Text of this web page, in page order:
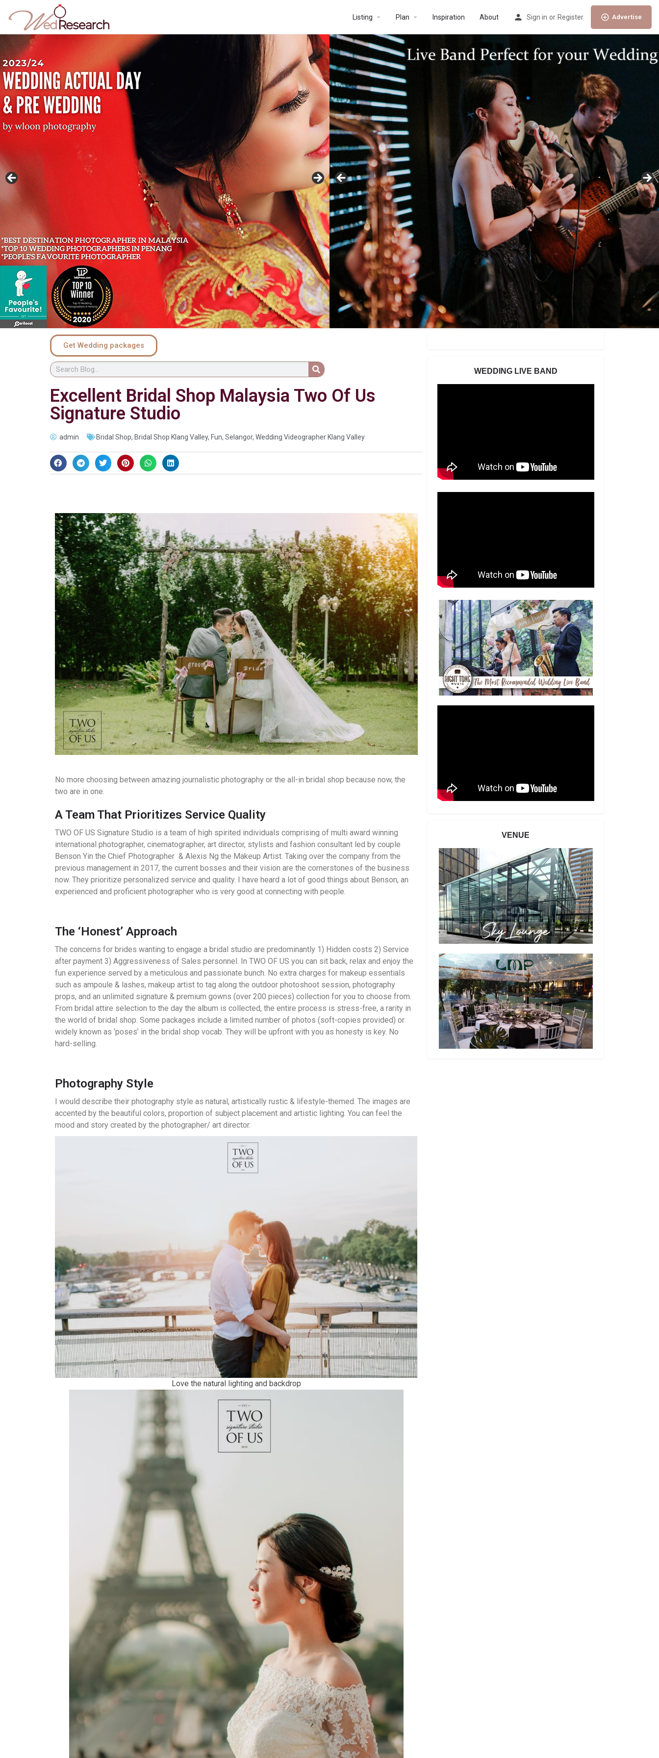
Listing Plan Inspiration About Sign in or Register Advertise
Get Wedding packages
Excellent Bridal Shop Malaysia Two Of Us
Signature Studio
admin Bridal Shop, Bridal Shop Klang Valley, Fun, Selangor, Wedding Videographer Klang Valley
No more choosing between amazing journalistic photography or the all-in bridal shop because now, the
two are in one.
A Team That Prioritizes Service Quality
TWO OF US Signature Studio is a team of high spirited individuals comprising of multi award winning
international photographer, cinematographer, art director, stylists and fashion consultant led by couple
Benson Yin the Chief Photographer & Alexis Ng the Makeup Artist. Taking over the company from the
previous management in 2017, the current bosses and their vision are the cornerstones of the business
now. They prioritize personalized service and quality. I have heard a lot of good things about Benson, an
experienced and proficient photographer who is very good at connecting with people.
The ‘Honest’ Approach
The concerns for brides wanting to engage a bridal studio are predominantly 1) Hidden costs 2) Service
after payment 3) Aggressiveness of Sales personnel. In TWO OF US you can sit back, relax and enjoy the
fun experience served by a meticulous and passionate bunch. No extra charges for makeup essentials
such as ampoule & lashes, makeup artist to tag along the outdoor photoshoot session, photography
props, and an unlimited signature & premium gowns (over 200 pieces) collection for you to choose from.
From bridal attire selection to the day the album is collected, the entire process is stress-free, a rarity in
the world of bridal shop. Some packages include a limited number of photos (soft-copies provided) or
widely known as ‘poses’ in the bridal shop vocab. They will be upfront with you as honesty is key. No
hard-selling.
Photography Style
I would describe their photography style as natural, artistically rustic & lifestyle-themed. The images are
accented by the beautiful colors, proportion of subject placement and artistic lighting. You can feel the
mood and story created by the photographer/ art director.
Love the natural lighting and backdrop
WEDDING LIVE BAND
VENUE